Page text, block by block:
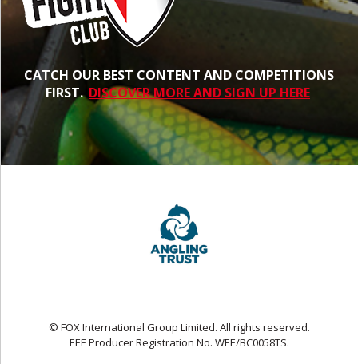
CATCH OUR BEST CONTENT AND COMPETITIONS
FIRST. DISCOVER MORE AND SIGN UP HERE
© FOX International Group Limited. All rights reserved.
EEE Producer Registration No. WEE/BC0058TS.